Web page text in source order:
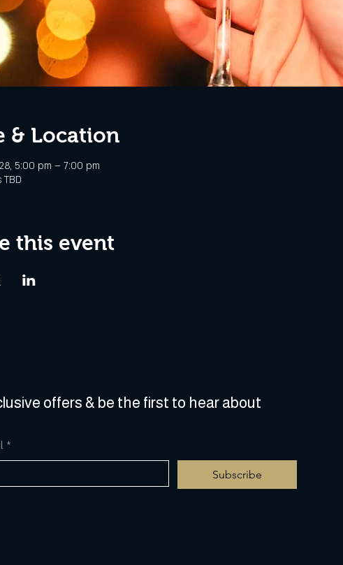
& Location
5:00 pm – 7:00 pm
this event
offers & be the first to hear about
*
Subscribe